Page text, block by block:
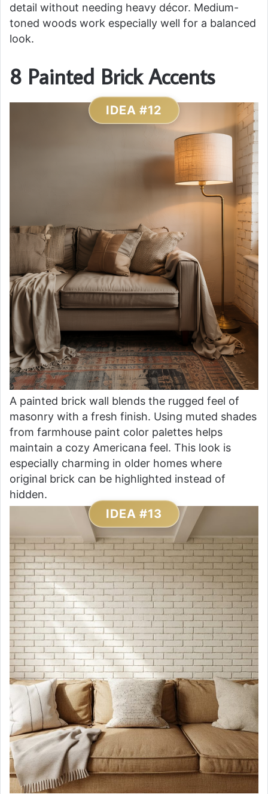
detail without needing heavy décor. Medium-
toned woods work especially well for a balanced
look.
8 Painted Brick Accents
IDEA #12
A painted brick wall blends the rugged feel of
masonry with a fresh finish. Using muted shades
from farmhouse paint color palettes helps
maintain a cozy Americana feel. This look is
especially charming in older homes where
original brick can be highlighted instead of
hidden.
IDEA #13